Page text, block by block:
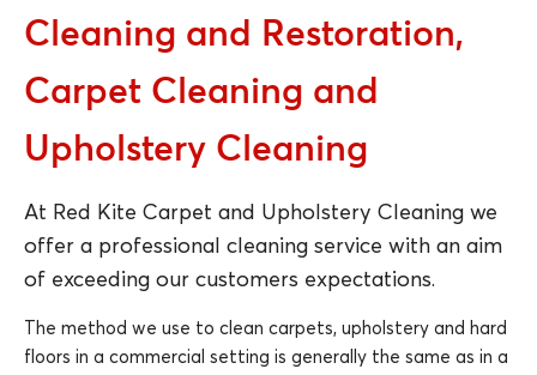
Cleaning and Restoration,
Carpet Cleaning and
Upholstery Cleaning
At Red Kite Carpet and Upholstery Cleaning we
offer a professional cleaning service with an aim
of exceeding our customers expectations.
The method we use to clean carpets, upholstery and hard
floors in a commercial setting is generally the same as in a